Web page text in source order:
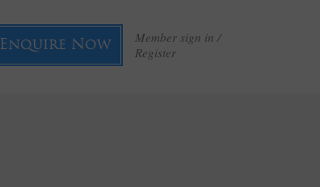
Member sign in /
Register
Enquire Now